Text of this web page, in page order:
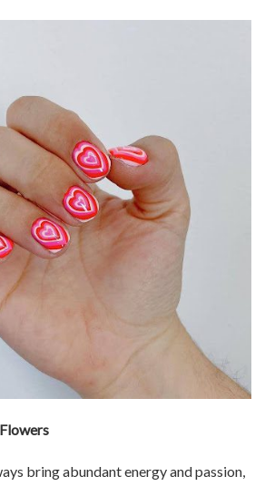
bring abundant energy and passion,